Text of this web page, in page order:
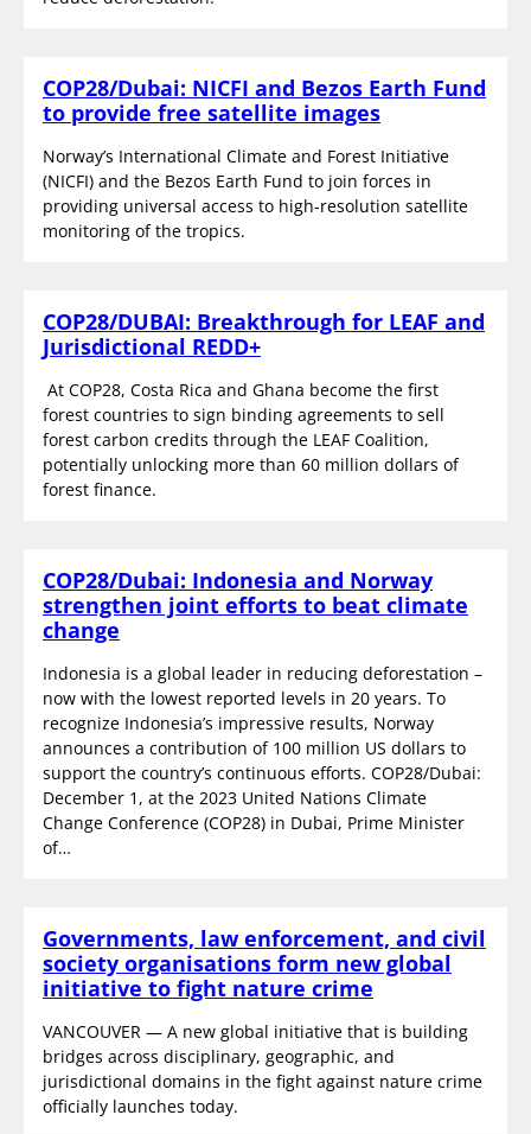
COP28/Dubai: NICFI and Bezos Earth Fund
to provide free satellite images
Norway’s International Climate and Forest Initiative
(NICFI) and the Bezos Earth Fund to join forces in
providing universal access to high-resolution satellite
monitoring of the tropics.
COP28/DUBAI: Breakthrough for LEAF and
Jurisdictional REDD+
At COP28, Costa Rica and Ghana become the first
forest countries to sign binding agreements to sell
forest carbon credits through the LEAF Coalition,
potentially unlocking more than 60 million dollars of
forest finance.
COP28/Dubai: Indonesia and Norway
strengthen joint efforts to beat climate
change
Indonesia is a global leader in reducing deforestation –
now with the lowest reported levels in 20 years. To
recognize Indonesia’s impressive results, Norway
announces a contribution of 100 million US dollars to
support the country’s continuous efforts. COP28/Dubai:
December 1, at the 2023 United Nations Climate
Change Conference (COP28) in Dubai, Prime Minister
of…
Governments, law enforcement, and civil
society organisations form new global
initiative to fight nature crime
VANCOUVER — A new global initiative that is building
bridges across disciplinary, geographic, and
jurisdictional domains in the fight against nature crime
officially launches today.